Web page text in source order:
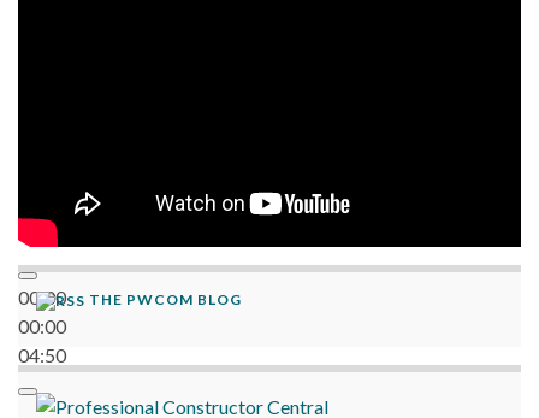
00:00
00:00
04:50
THE PWCOM BLOG